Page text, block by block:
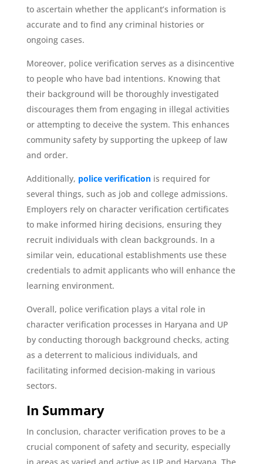
to ascertain whether the applicant’s information is
accurate and to find any criminal histories or
ongoing cases.
Moreover, police verification serves as a disincentive
to people who have bad intentions. Knowing that
their background will be thoroughly investigated
discourages them from engaging in illegal activities
or attempting to deceive the system. This enhances
community safety by supporting the upkeep of law
and order.
Additionally, police verificationis required for
several things, such as job and college admissions.
Employers rely on character verification certificates
to make informed hiring decisions, ensuring they
recruit individuals with clean backgrounds. In a
similar vein, educational establishments use these
credentials to admit applicants who will enhance the
learning environment.
Overall, police verification plays a vital role in
character verification processes in Haryana and UP
by conducting thorough background checks, acting
as a deterrent to malicious individuals, and
facilitating informed decision-making in various
sectors.
In Summary
In conclusion, character verification proves to be a
crucial component of safety and security, especially
in areas as varied and active as UP and Haryana. The